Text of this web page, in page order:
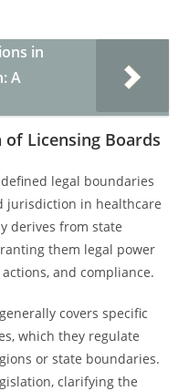
in
A
Licensing Boards
legal boundaries
jurisdiction in healthcare
derives from state
them legal power
and compliance.
covers specific
which they regulate
or state boundaries.
clarifying the